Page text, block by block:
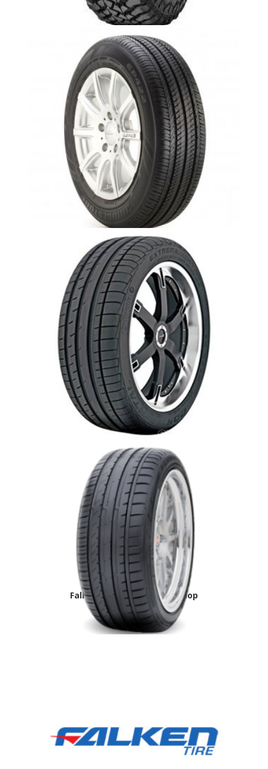
Ecopia 422 -Aurora,Newmarket
Exteme Contact Dw
Falken Azenis-FK453 tire shop